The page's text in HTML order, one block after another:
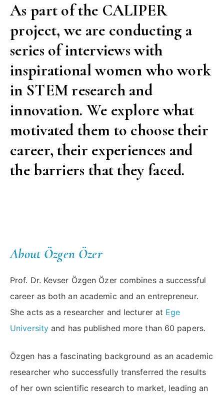
As part of the CALIPER
project, we are conducting a
series of interviews with
inspirational women who work
in STEM research and
innovation. We explore what
motivated them to choose their
career, their experiences and
the barriers that they faced.
About Özgen Özer
Prof. Dr. Kevser Özgen Özer combines a successful
career as both an academic and an entrepreneur.
She acts as a researcher and lecturer at Ege
University and has published more than 60 papers.
Özgen has a fascinating background as an academic
researcher who successfully transferred the results
of her own scientific research to market, leading an